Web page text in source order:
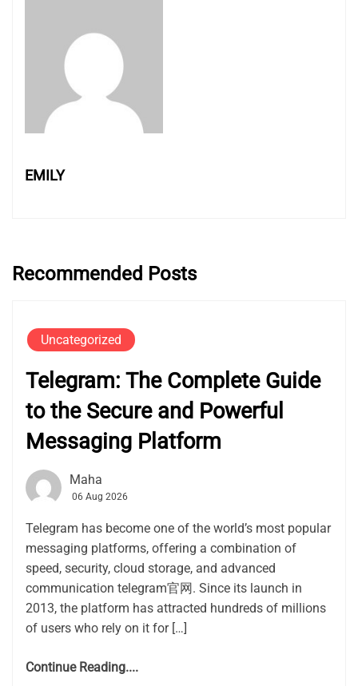
EMILY
Recommended Posts
Uncategorized
Telegram: The Complete Guide
to the Secure and Powerful
Messaging Platform
Maha
06 Aug 2026
Telegram has become one of the world’s most popular
messaging platforms, offering a combination of
speed, security, cloud storage, and advanced
communication telegram官网. Since its launch in
2013, the platform has attracted hundreds of millions
of users who rely on it for […]
Continue Reading....